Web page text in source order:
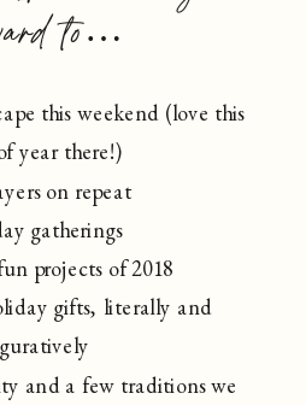
to…
this weekend (love this
year there!)
on repeat
gatherings
projects of 2018
gifts, literally and
and a few traditions we